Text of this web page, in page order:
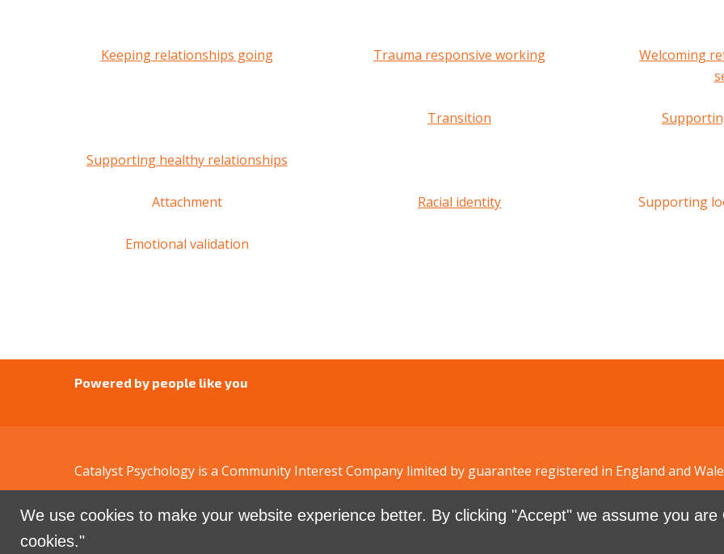
Keeping relationships going Trauma responsive working
Welcoming
Supporting healthy relationships
Transition
Attachment Racial identity Supporting
Emotional validation
We use cookies to make your website experience better. By clicking "Accept" we assume you
cookies."
Powered by people like you
Catalyst Psychology is a Community Interest Company limited by guarantee registered in England and
Sign in withemail